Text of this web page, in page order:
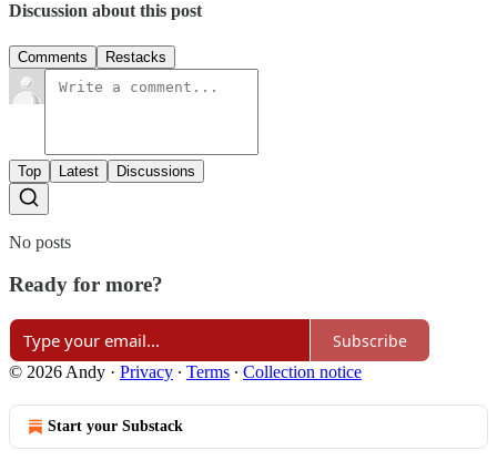
Discussion about this post
Comments Restacks
Top Latest Discussions
No posts
Ready for more?
Subscribe
© 2026 Andy · Privacy ∙ Terms ∙ Collection notice
Start your Substack